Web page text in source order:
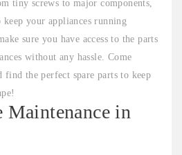
tiny screws to major components,
keep your appliances running
sure you have access to the parts
without any hassle. Come
the perfect spare parts to keep
Maintenance in